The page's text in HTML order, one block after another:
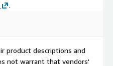
.
product descriptions and
not warrant that vendors'